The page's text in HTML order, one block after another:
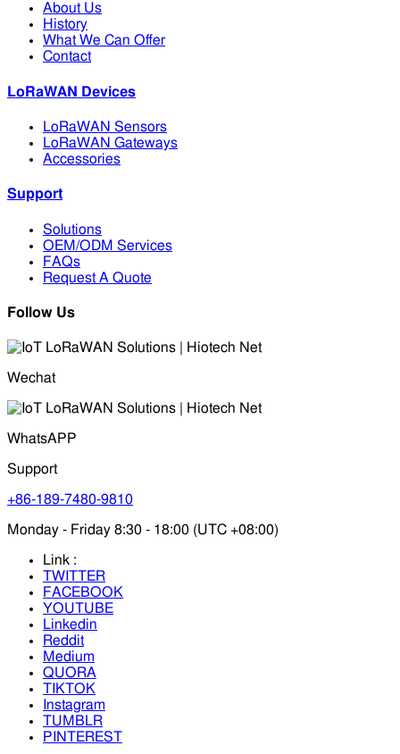
About Us
History
What We Can Offer
Contact
LoRaWAN Devices
LoRaWAN Sensors
LoRaWAN Gateways
Accessories
Support
Solutions
OEM/ODM Services
FAQs
Request A Quote
Follow Us
Wechat
WhatsAPP
Support
+86-189-7480-9810
Monday - Friday 8:30 - 18:00 (UTC +08:00)
Link :
TWITTER
FACEBOOK
YOUTUBE
Linkedin
Reddit
Medium
QUORA
TIKTOK
Instagram
TUMBLR
PINTEREST